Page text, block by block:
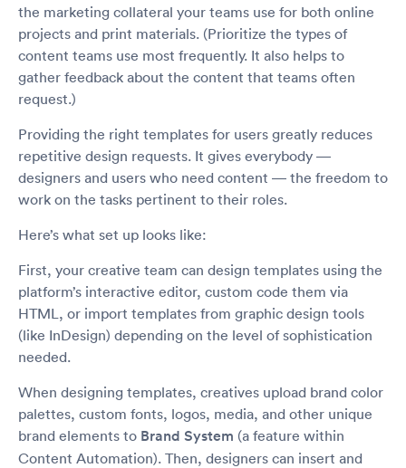
the marketing collateral your teams use for both online
projects and print materials. (Prioritize the types of
content teams use most frequently. It also helps to
gather feedback about the content that teams often
request.)
Providing the right templates for users greatly reduces
repetitive design requests. It gives everybody —
designers and users who need content — the freedom to
work on the tasks pertinent to their roles.
Here’s what set up looks like:
First, your creative team can design templates using the
platform’s interactive editor, custom code them via
HTML, or import templates from graphic design tools
(like InDesign) depending on the level of sophistication
needed.
When designing templates, creatives upload brand color
palettes, custom fonts, logos, media, and other unique
brand elements to Brand System (a feature within
Content Automation). Then, designers can insert and